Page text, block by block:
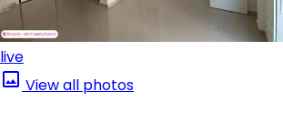
live
View all photos